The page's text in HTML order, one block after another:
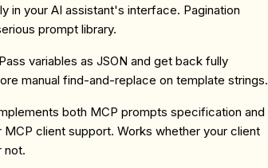
in your AI assistant's interface. Pagination
prompt library.
variables as JSON and get back fully
manual find-and-replace on template strings.
both MCP prompts specification and
client support. Works whether your client
not.